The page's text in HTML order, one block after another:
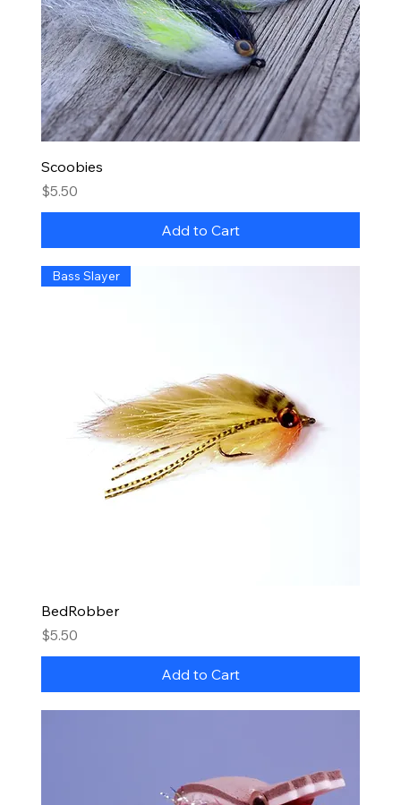
Scoobies
Price
$5.50
Add to Cart
Bass Slayer
BedRobber
Price
$5.50
Add to Cart